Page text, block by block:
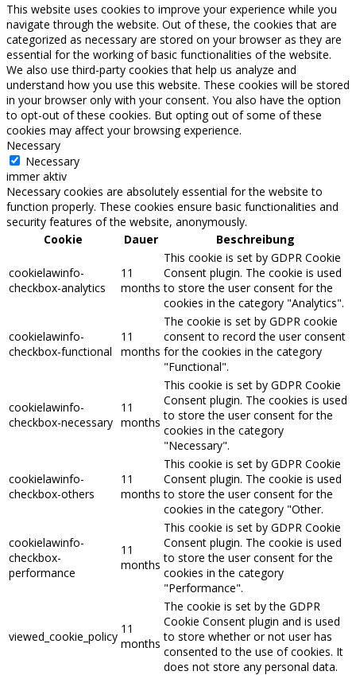
This website uses cookies to improve your experience while you
navigate through the website. Out of these, the cookies that are
categorized as necessary are stored on your browser as they are
essential for the working of basic functionalities of the website.
We also use third-party cookies that help us analyze and
understand how you use this website. These cookies will be stored
in your browser only with your consent. You also have the option
to opt-out of these cookies. But opting out of some of these
cookies may affect your browsing experience.
Necessary
Necessary
immer aktiv
Necessary cookies are absolutely essential for the website to
function properly. These cookies ensure basic functionalities and
security features of the website, anonymously.
Cookie
Dauer Beschreibung
cookielawinfo-
checkbox-analytics
11
months
This cookie is set by GDPR Cookie
Consent plugin. The cookie is used
to store the user consent for the
cookies in the category "Analytics".
cookielawinfo-
checkbox-functional
11
months
The cookie is set by GDPR cookie
consent to record the user consent
for the cookies in the category
"Functional".
cookielawinfo-
checkbox-necessary
11
months
This cookie is set by GDPR Cookie
Consent plugin. The cookies is used
to store the user consent for the
cookies in the category
"Necessary".
cookielawinfo-
checkbox-others
11
months
This cookie is set by GDPR Cookie
Consent plugin. The cookie is used
to store the user consent for the
cookies in the category "Other.
cookielawinfo-
checkbox-
performance
11
months
This cookie is set by GDPR Cookie
Consent plugin. The cookie is used
to store the user consent for the
cookies in the category
"Performance".
viewed_cookie_policy
11
months
The cookie is set by the GDPR
Cookie Consent plugin and is used
to store whether or not user has
consented to the use of cookies. It
does not store any personal data.